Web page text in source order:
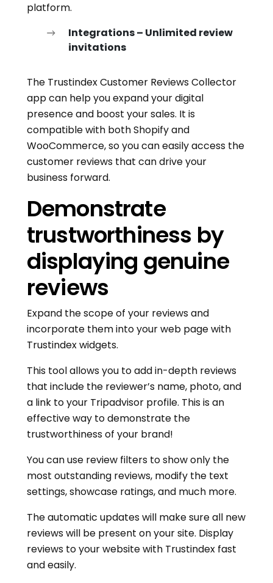
platform.
Integrations – Unlimited review
invitations
The Trustindex Customer Reviews Collector
app can help you expand your digital
presence and boost your sales. It is
compatible with both Shopify and
WooCommerce, so you can easily access the
customer reviews that can drive your
business forward.
Demonstrate
trustworthiness by
displaying genuine
reviews
Expand the scope of your reviews and
incorporate them into your web page with
Trustindex widgets.
This tool allows you to add in-depth reviews
that include the reviewer’s name, photo, and
a link to your Tripadvisor profile. This is an
effective way to demonstrate the
trustworthiness of your brand!
You can use review filters to show only the
most outstanding reviews, modify the text
settings, showcase ratings, and much more.
The automatic updates will make sure all new
reviews will be present on your site. Display
reviews to your website with Trustindex fast
and easily.